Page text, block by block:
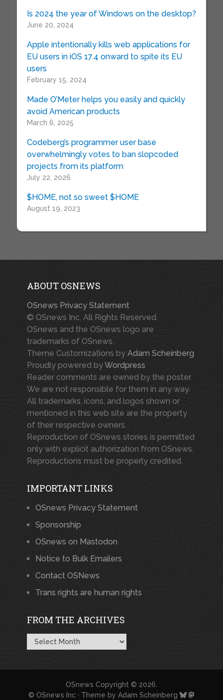
Is 2024 the year of Windows on the desktop?
June 20, 2024
Apple intentionally kills web applications for
EU users in iOS 17.4 onward to spite its EU
users
February 15, 2024
Made O’Meter helps you easily and quickly
avoid American products
March 6, 2025
Codeberg’s programmer user base
overwhelmingly votes to ban slopcoded
projects from its platform
July 22, 2026
$HOME, not so sweet $HOME
August 19, 2023
ABOUT OSNEWS
OSnews Privacy Statement
© OSnews Inc. All Rights Reserved.
OSnews and the OSnews logo are
trademarks of OSnews.
Theme Customizations by Adam Scheinberg
Proudly powered byWordpress
Reader comments are owned by the poster.
We are not responsible for them in any way.
All trademarks, icons, and logos shown or
mentioned in this web site are the property
of their respective owners.
Reproduction of OSnews stories is permitted
only with explicit authorization from OSnews.
Reproductions must be properly credited.
IMPORTANT LINKS
OSnews Privacy Statement
Sponsorship
OSnews on Mastodon
Notice to Bulk Emailers
Contact OSNews
Trans rights are human rights
FROM THE ARCHIVES
From
the
OSnews Copyright © 2026.
© OSnews Inc · Theme by Adam Scheinberg